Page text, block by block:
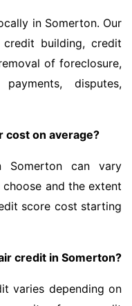
in Somerton. Our
building, credit
of foreclosure,
disputes,
cost on average?
can vary
and the extent
score cost starting
credit in Somerton?
varies depending on